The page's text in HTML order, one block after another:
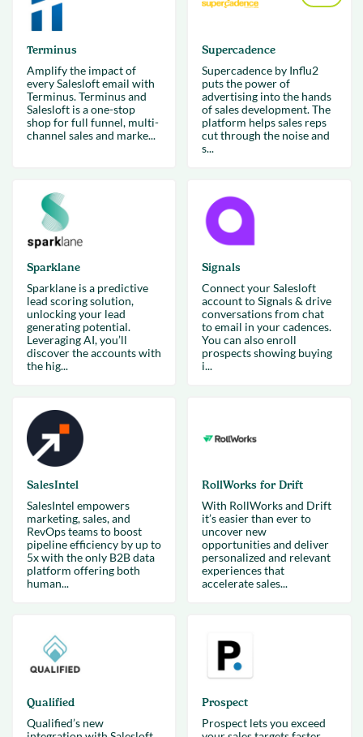
Terminus
Amplify the impact of
every Salesloft email with
Terminus. Terminus and
Salesloft is a one-stop
shop for full funnel, multi-
channel sales and marke...
Supercadence
Supercadence by Influ2
puts the power of
advertising into the hands
of sales development. The
platform helps sales reps
cut through the noise and
s...
Sparklane
Sparklane is a predictive
lead scoring solution,
unlocking your lead
generating potential.
Leveraging AI, you’ll
discover the accounts with
the hig...
Signals
Connect your Salesloft
account to Signals & drive
conversations from chat
to email in your cadences.
You can also enroll
prospects showing buying
i...
SalesIntel
SalesIntel empowers
marketing, sales, and
RevOps teams to boost
pipeline efficiency by up to
5x with the only B2B data
platform offering both
human...
RollWorks for Drift
With RollWorks and Drift
it’s easier than ever to
uncover new
opportunities and deliver
personalized and relevant
experiences that
accelerate sales...
Qualified
Qualified’s new
Prospect
Prospect lets you exceed